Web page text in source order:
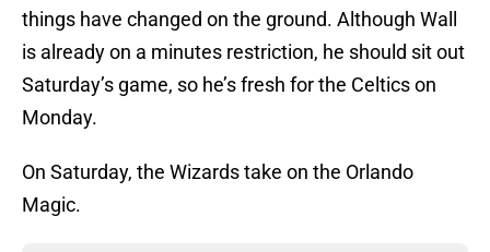
things have changed on the ground. Although Wall
is already on a minutes restriction, he should sit out
Saturday’s game, so he’s fresh for the Celtics on
Monday.
On Saturday, the Wizards take on the Orlando
Magic.